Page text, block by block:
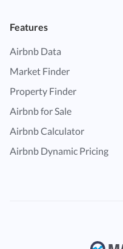
Features
Airbnb Data
Market Finder
Property Finder
Airbnb for Sale
Airbnb Calculator
Airbnb Dynamic Pricing